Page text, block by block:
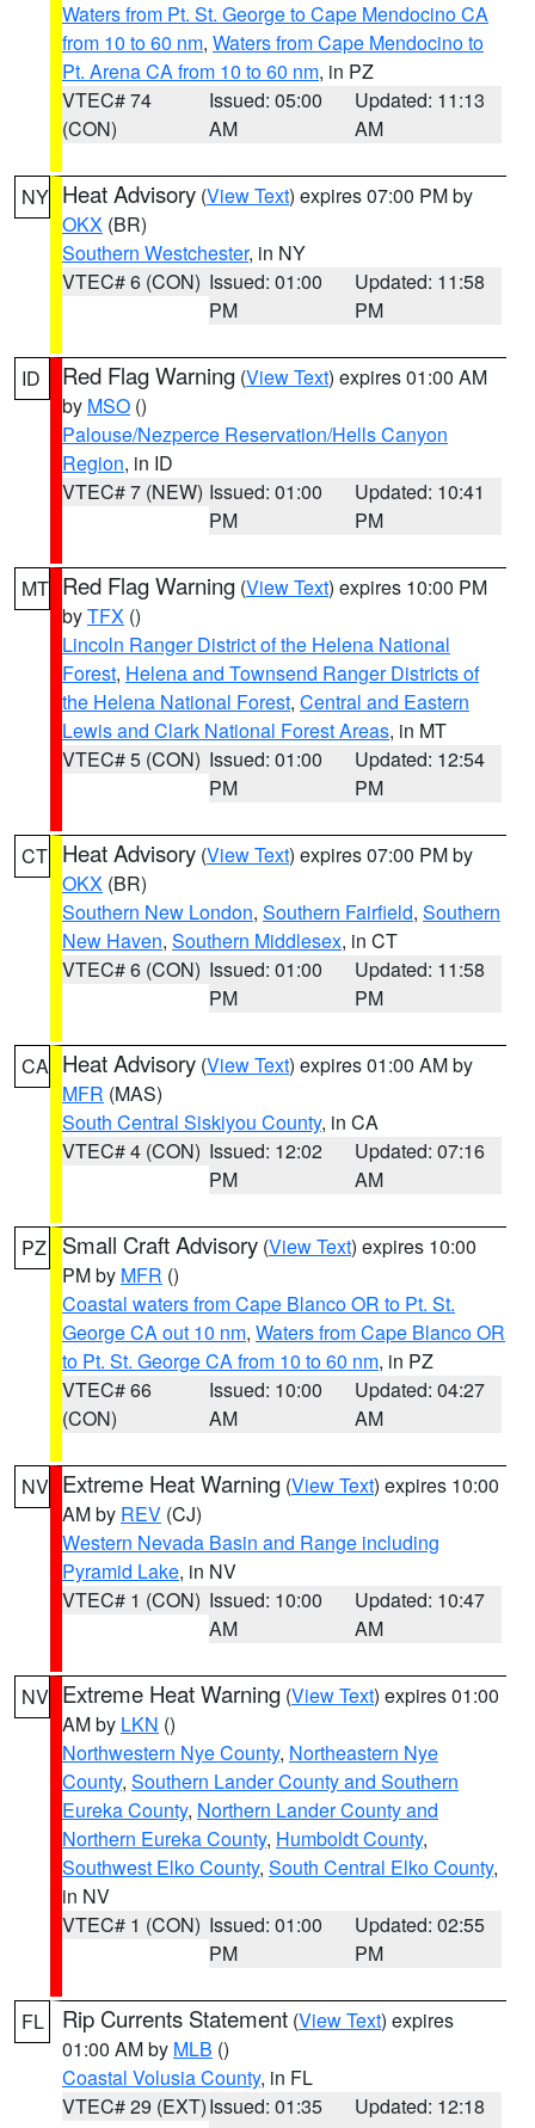
Waters from Pt. St. George to Cape Mendocino CA
from 10 to 60 nm, Waters from Cape Mendocino to
Pt. Arena CA from 10 to 60 nm, in PZ
VTEC# 74
(CON)
Issued: 05:00
AM
Updated: 11:13
AM
NY Heat Advisory (View Text) expires 07:00 PM by
OKX (BR)
Southern Westchester, in NY
VTEC# 6 (CON) Issued: 01:00
PM
Updated: 11:58
PM
ID Red Flag Warning (View Text) expires 01:00 AM
by MSO ()
Palouse/Nezperce Reservation/Hells Canyon
Region, in ID
VTEC# 7 (NEW) Issued: 01:00
PM
Updated: 10:41
PM
MT Red Flag Warning (View Text) expires 10:00 PM
byTFX ()
Lincoln Ranger District of the Helena National
Forest, Helena and Townsend Ranger Districts of
the Helena National Forest, Central and Eastern
Lewis and Clark National Forest Areas, in MT
VTEC# 5 (CON) Issued: 01:00
PM
Updated: 12:54
PM
CT Heat Advisory (View Text) expires 07:00 PM by
OKX (BR)
Southern New London, Southern Fairfield, Southern
New Haven, Southern Middlesex, in CT
VTEC# 6 (CON) Issued: 01:00
PM
Updated: 11:58
PM
CA Heat Advisory (View Text) expires 01:00 AM by
MFR (MAS)
South Central Siskiyou County, in CA
VTEC# 4 (CON) Issued: 12:02
PM
Updated: 07:16
AM
PZ Small Craft Advisory (View Text) expires 10:00
PM by MFR ()
Coastal waters from Cape Blanco OR to Pt. St.
George CA out 10 nm, Waters from Cape Blanco OR
to Pt. St. George CA from 10 to 60 nm, in PZ
VTEC# 66
(CON)
Issued: 10:00
AM
Updated: 04:27
AM
NV Extreme Heat Warning (View Text) expires 10:00
AM by REV (CJ)
Western Nevada Basin and Range including
Pyramid Lake, in NV
VTEC# 1 (CON) Issued: 10:00
AM
Updated: 10:47
AM
NV Extreme Heat Warning (View Text) expires 01:00
AM by LKN ()
Northwestern Nye County, Northeastern Nye
County, Southern Lander County and Southern
Eureka County, Northern Lander County and
Northern Eureka County, Humboldt County,
Southwest Elko County, South Central Elko County,
in NV
VTEC# 1 (CON) Issued: 01:00
PM
Updated: 02:55
PM
FL Rip Currents Statement (View Text) expires
01:00 AM by MLB ()
Coastal Volusia County, in FL
VTEC# 29 (EXT)Issued: 01:35
Updated: 12:18